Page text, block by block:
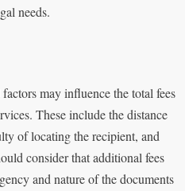
needs.
may influence the total fees
These include the distance
of locating the recipient, and
consider that additional fees
and nature of the documents